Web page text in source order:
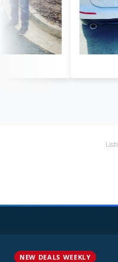
NEW DEALS WEEKLY